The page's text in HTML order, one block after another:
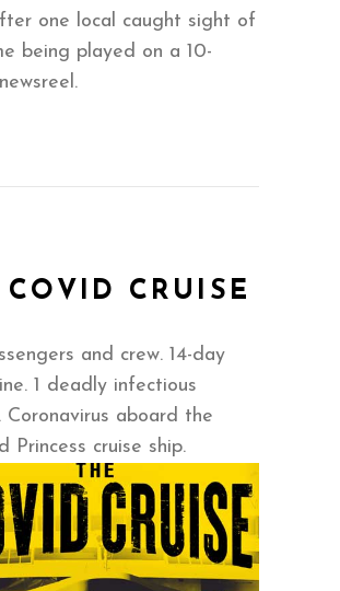
one local caught sight of
being played on a 10-
COVID CRUISE
and crew. 14-day
1 deadly infectious
Coronavirus aboard the
Princess cruise ship.